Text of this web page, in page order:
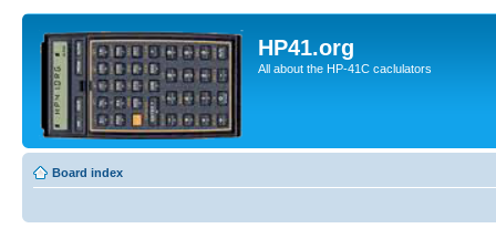
HP41.org
All about the HP-41C caclulators
Board index